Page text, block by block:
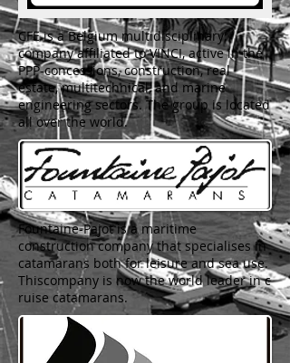
CFE is a Belgium multidisciplinary
company affiliated to VINCI, active in the
PPP-concessions, construction, real
estate, multitechnical, and marine
engineering sectors. The group is located
all over the world.
Fountaine-Pajot is a maritime
construction company that specialises in
catamarans both for leisure and sea use.
Thiscompany is now the world leader in c
ruise catamarans.